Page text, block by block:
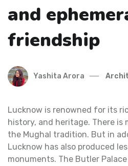
and
friendship
Yashita Arora
Lucknow is renowned for its
history, and heritage. There is
the Mughal tradition. But in
Lucknow has also produced
monuments. The Butler